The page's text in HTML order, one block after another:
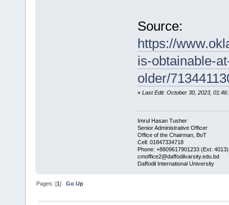
Source:
https://
is-obtainable-
older/
« Last Edit: October 30, 2023,
Imrul Hasan Tusher
Senior Administrative Officer
Office of the Chairman, BoT
Cell: 01847334718
Phone: +8809617901233 (Ext: 4013)
cmoffice2@daffodilvarsity.edu.bd
Daffodil International University
Pages: [1]Go Up